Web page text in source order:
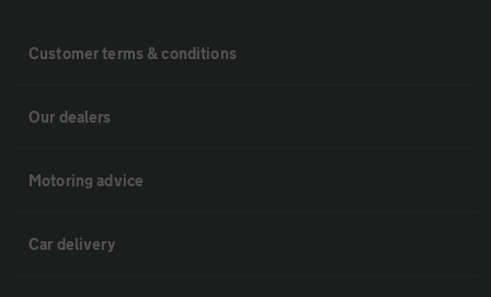
Customer terms & conditions
Our dealers
Motoring advice
Car delivery